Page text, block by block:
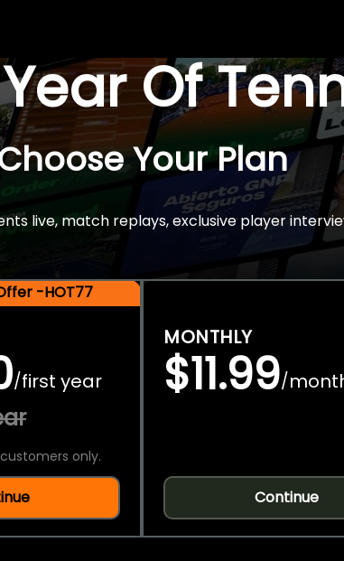
Of
Your Plan
live, match replays, exclusive player
-HOT77
/first year
only.
MONTHLY
$11.99/
Continue